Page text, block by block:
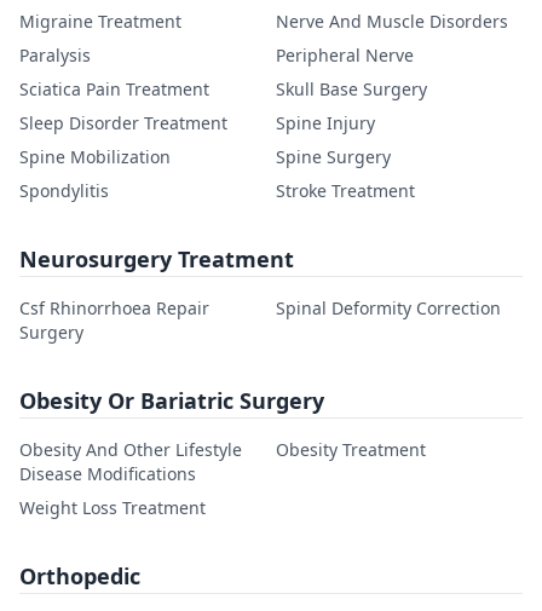
Migraine Treatment
Nerve And Muscle Disorders
Paralysis
Peripheral Nerve
Sciatica Pain Treatment
Skull Base Surgery
Sleep Disorder Treatment
Spine Injury
Spine Mobilization
Spine Surgery
Spondylitis
Stroke Treatment
Neurosurgery Treatment
Csf Rhinorrhoea Repair
Surgery
Spinal Deformity Correction
Obesity Or Bariatric Surgery
Obesity And Other Lifestyle
Disease Modifications
Obesity Treatment
Weight Loss Treatment
Orthopedic